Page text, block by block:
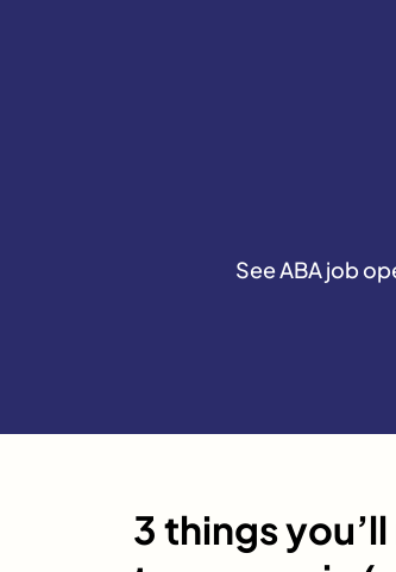
See ABA job
3 things